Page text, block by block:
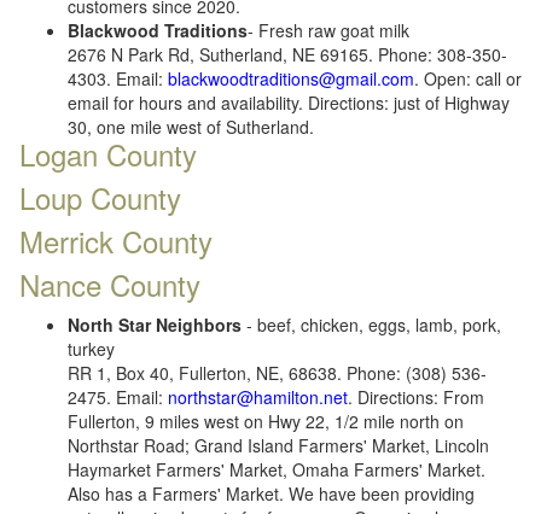
customers since 2020.
Blackwood Traditions- Fresh raw goat milk
2676 N Park Rd, Sutherland, NE 69165. Phone: 308-350-
4303. Email: blackwoodtraditions@gmail.com. Open: call or
email for hours and availability. Directions: just of Highway
30, one mile west of Sutherland.
Logan County
Loup County
Merrick County
Nance County
North Star Neighbors - beef, chicken, eggs, lamb, pork,
turkey
RR 1, Box 40, Fullerton, NE, 68638. Phone: (308) 536-
2475. Email: northstar@hamilton.net. Directions: From
Fullerton, 9 miles west on Hwy 22, 1/2 mile north on
Northstar Road; Grand Island Farmers' Market, Lincoln
Haymarket Farmers' Market, Omaha Farmers' Market.
Also has a Farmers' Market. We have been providing